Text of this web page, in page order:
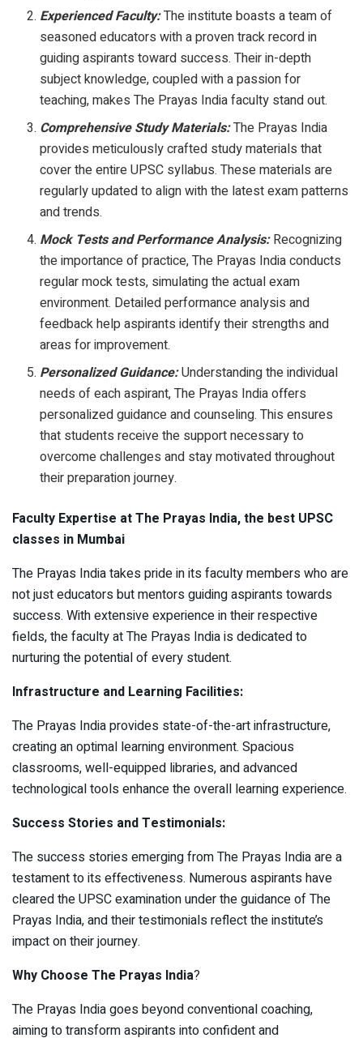
Experienced Faculty:The institute boasts a team of
seasoned educators with a proven track record in
guiding aspirants toward success. Their in-depth
subject knowledge, coupled with a passion for
teaching, makes The Prayas India faculty stand out.
Comprehensive Study Materials:The Prayas India
provides meticulously crafted study materials that
cover the entire UPSC syllabus. These materials are
regularly updated to align with the latest exam patterns
and trends.
Mock Tests and Performance Analysis:Recognizing
the importance of practice, The Prayas India conducts
regular mock tests, simulating the actual exam
environment. Detailed performance analysis and
feedback help aspirants identify their strengths and
areas for improvement.
Personalized Guidance:Understanding the individual
needs of each aspirant, The Prayas India offers
personalized guidance and counseling. This ensures
that students receive the support necessary to
overcome challenges and stay motivated throughout
their preparation journey.
Faculty Expertise at The Prayas India, the best UPSC
classes in Mumbai
The Prayas India takes pride in its faculty members who are
not just educators but mentors guiding aspirants towards
success. With extensive experience in their respective
fields, the faculty at The Prayas India is dedicated to
nurturing the potential of every student.
Infrastructure and Learning Facilities:
The Prayas India provides state-of-the-art infrastructure,
creating an optimal learning environment. Spacious
classrooms, well-equipped libraries, and advanced
technological tools enhance the overall learning experience.
Success Stories and Testimonials:
The success stories emerging from The Prayas India are a
testament to its effectiveness. Numerous aspirants have
cleared the UPSC examination under the guidance of The
Prayas India, and their testimonials reflect the institute’s
impact on their journey.
Why Choose The Prayas India?
The Prayas India goes beyond conventional coaching,
aiming to transform aspirants into confident and